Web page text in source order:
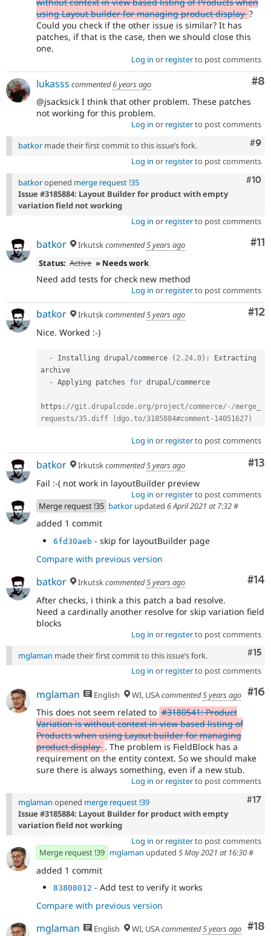
using Layout builder for managing product display ?
Could you check if the other issue is similar? It has
patches, if that is the case, then we should close this
one.
Log in or registerto post comments
#8
lukasss commented6 years ago
@jsacksick I think that other problem. These patches
not working for this problem.
Log in or registerto post comments
#9
batkor made their first commit to this issue’s fork.
Log in or registerto post comments
#10
batkoropened merge request !35
Issue #3185884: Layout Builder for product with empty
variation field not working
Log in or registerto post comments
#11
batkor Irkutskcommented5 years ago
Status: Active » Needs work
Need add tests for check new method
Log in or registerto post comments
#12
batkor Irkutskcommented5 years ago
Nice. Worked :-)
- Installing drupal/commerce ( 2.24 .0) :
Extracting
archive
-
Applying patches for drupal/commerce
https : //git.drupalcode.org/project/commerce/-/merge_
requests/35.diff (dgo.to/3185884#comment-14051627)
Log in or registerto post comments
#13
batkor Irkutskcommented5 years ago
Fail :-( not work in layoutBuilder preview
Log in or registerto post comments
Merge request !35 batkor updated 6 April 2021 at 7:32#
added 1 commit
6fd30aeb - skip for layoutBuilder page
Compare with previous version
#14
batkor Irkutskcommented5 years ago
After checks, i think a this patch a bad resolve.
Need a cardinally another resolve for skip variation field
blocks
Log in or registerto post comments
#15
mglaman made their first commit to this issue’s fork.
Log in or registerto post comments
#16
mglaman English WI, USAcommented5 years ago
This does not seem related to #3180541: Product
Variation is without context in view based listing of
Products when using Layout builder for managing
product display . The problem is FieldBlock has a
requirement on the entity context. So we should make
sure there is always something, even if a new stub.
Log in or registerto post comments
#17
mglaman opened merge request !39
Issue #3185884: Layout Builder for product with empty
variation field not working
Log in or registerto post comments
Merge request !39 mglaman updated 5 May 2021 at 16:30#
added 1 commit
83808012 - Add test to verify it works
Compare with previous version
#18
mglaman English WI, USAcommented5 years ago